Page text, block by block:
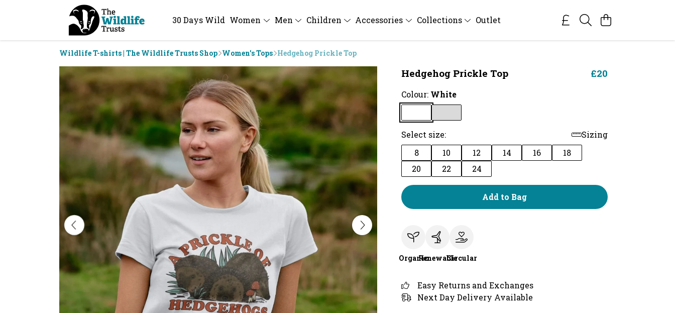
30 Days Wild Women Men Children Accessories Collections Outlet
Wildlife T-shirts | The Wildlife Trusts Shop Women's Tops Hedgehog Prickle Top
Hedgehog Prickle Top £20
Colour: White
Select size:
Sizing
8
10 12 14 16
18
20
22 24
Add to Bag
OrganicRenewableCircular
Easy Returns and Exchanges
Next Day Delivery Available